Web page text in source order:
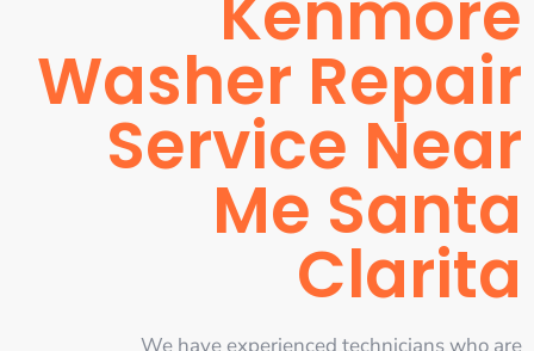
Washer Repair
Service Near
Me Santa
Clarita